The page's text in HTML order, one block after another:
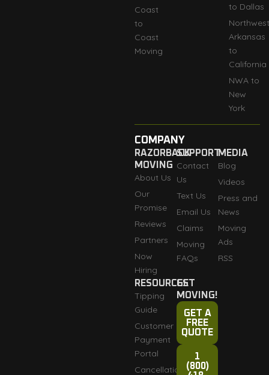
Coast
to
Coast
Moving
to Dallas
Northwest
Arkansas
to
California
NWA to
New
York
COMPANY
RAZORBACK
MOVING
About Us
Our
Promise
Reviews
Partners
Now
Hiring
SUPPORT
Contact
Us
Text Us
Email Us
Claims
Moving
FAQs
MEDIA
Blog
Videos
Press and
News
Moving
Ads
RSS
RESOURCES
Tipping
Guide
Customer
Payment
Portal
Cancellation
GET
MOVING!
GET A
FREE
QUOTE
1
(800)